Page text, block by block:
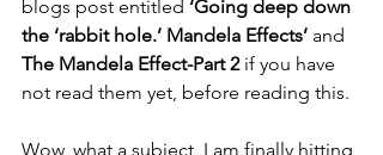
blogs post entitled ‘Going deep down
the ‘rabbit hole.’ Mandela Effects’ and
The Mandela Effect-Part 2 if you have
not read them yet, before reading this.
Wow, what a subject, I am finally hitting